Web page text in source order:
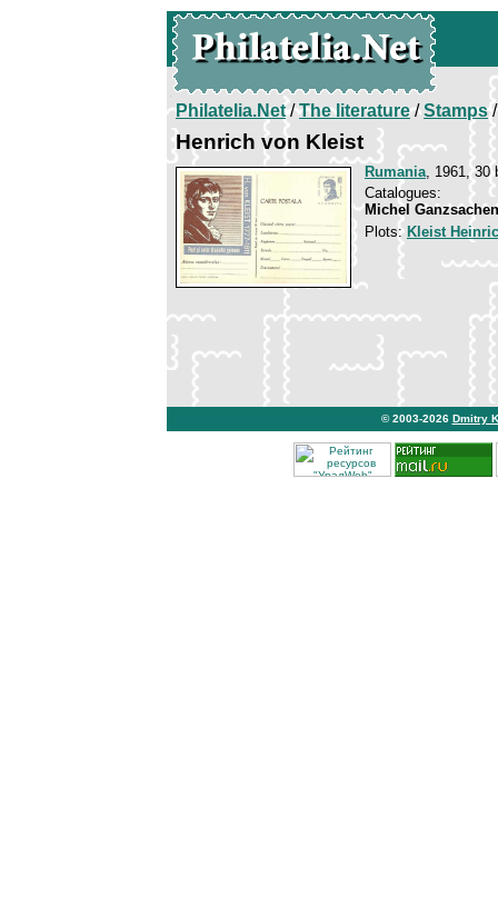
Philatelia.Net/The literature/Stamps/
Henrich von Kleist
Rumania, 1961, 30
Catalogues:
Michel
Plots: Kleist
© 2003-2026 Dmitry